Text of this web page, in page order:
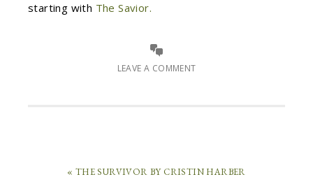
starting with The Savior.
LEAVE A COMMENT
« THE SURVIVOR BY CRISTIN HARBER